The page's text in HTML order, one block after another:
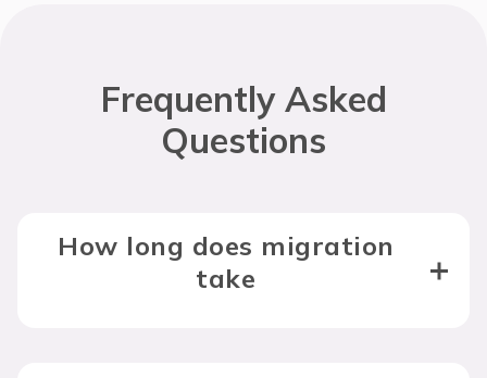
Frequently Asked
Questions
How long does migration
take